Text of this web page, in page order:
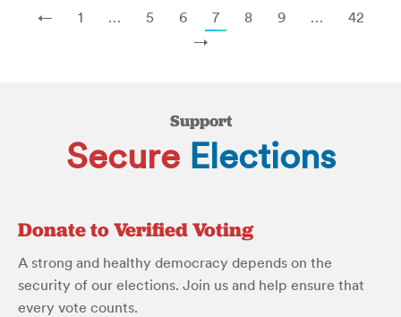
← 1 … 5 6 7 8 9 …
42
→
Support
Secure Elections
Donate to Verified Voting
A strong and healthy democracy depends on the
security of our elections. Join us and help ensure that
every vote counts.